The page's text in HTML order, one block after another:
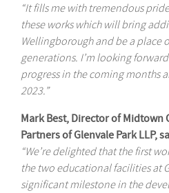
“It fills me with tremendous
these works which will bring
Wellingborough and be a place
generations. I’m looking
progress in the coming months
2023.”
Mark Best, Director of Midtown
Partners of Glenvale Park LLP,
“We’re delighted that the first
the two educational facilities at
significant milestone in the